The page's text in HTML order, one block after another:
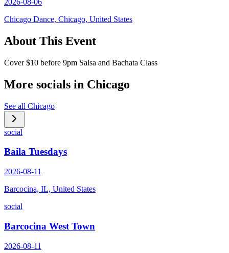
2026-08-06
Chicago Dance, Chicago, United States
About This Event
Cover $10 before 9pm Salsa and Bachata Class
More socials in Chicago
See all Chicago
social
Baila Tuesdays
2026-08-11
Barcocina, IL, United States
social
Barcocina West Town
2026-08-11